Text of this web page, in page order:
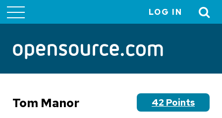
menu
LOG IN
Tom Manor 42 Points